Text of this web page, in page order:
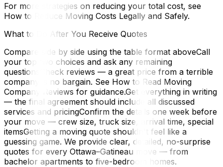
For more strategies on reducing your total cost, see
How to Reduce Moving Costs Legally and Safely.
What to Do After You Receive Quotes
Compare side by side using the table format aboveCall
your top two choices and ask any remaining
questionsCheck reviews — a great price from a terrible
company is no bargain. See How to Read Moving
Company Reviews for guidance.Get everything in writing
— the final agreement should include all discussed
services and pricingConfirm the details one week before
your move — crew size, truck size, arrival time, special
itemsGetting a moving quote shouldn't feel like a
guessing game. We provide clear, detailed, no-surprise
quotes for every Ottawa–Gatineau move — from
bachelor apartments to five-bedroom homes.